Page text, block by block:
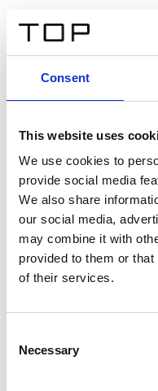
Consent
This website uses
We use cookies to
provide social media
We also share
our social media,
may combine it with
provided to them or
of their services.
Selection
Necessary
Twinlight
Un texto introductorio
sit amet, consectetur
interdum sed blandit